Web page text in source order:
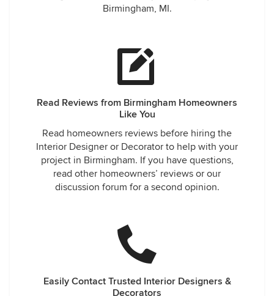
Birmingham, MI.
Read Reviews from Birmingham Homeowners
Like You
Read homeowners reviews before hiring the
Interior Designer or Decorator to help with your
project in Birmingham. If you have questions,
read other homeowners’ reviews or our
discussion forum for a second opinion.
Easily Contact Trusted Interior Designers &
Decorators